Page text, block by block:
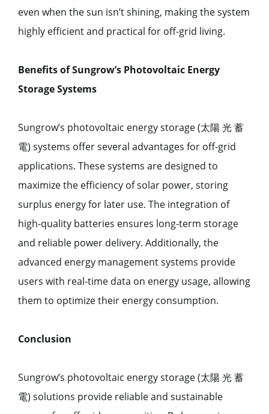
even when the sun isn’t shining, making the system
highly efficient and practical for off-grid living.
Benefits of Sungrow’s Photovoltaic Energy
Storage Systems
Sungrow’s photovoltaic energy storage (太陽 光 蓄
電) systems offer several advantages for off-grid
applications. These systems are designed to
maximize the efficiency of solar power, storing
surplus energy for later use. The integration of
high-quality batteries ensures long-term storage
and reliable power delivery. Additionally, the
advanced energy management systems provide
users with real-time data on energy usage, allowing
them to optimize their energy consumption.
Conclusion
Sungrow’s photovoltaic energy storage (太陽 光 蓄
電) solutions provide reliable and sustainable